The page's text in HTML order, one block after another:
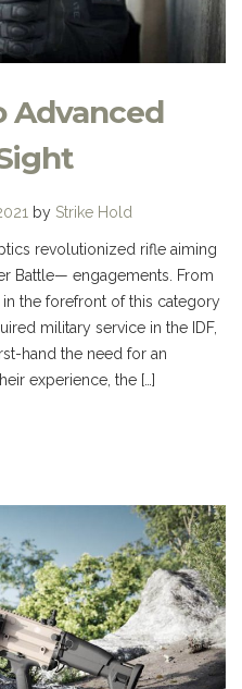
Advanced
by Strike Hold
revolutionized rifle aiming
Battle— engagements. From
the forefront of this category
military service in the IDF,
hand the need for an
experience, the […]